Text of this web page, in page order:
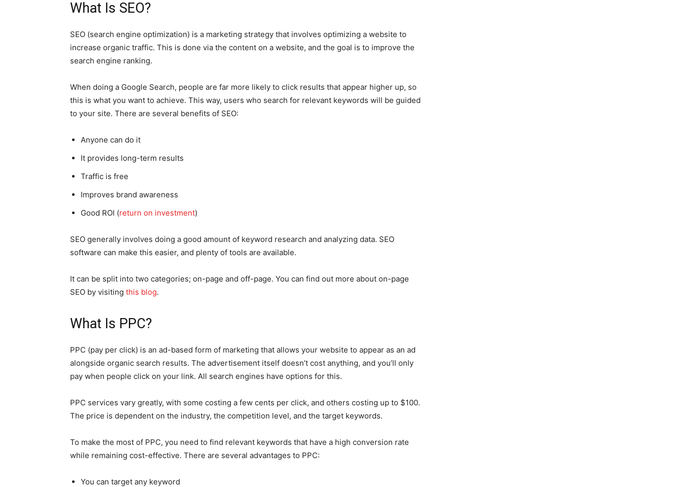
What Is SEO?
SEO (search engine optimization) is a marketing strategy that involves optimizing a website to
increase organic traffic. This is done via the content on a website, and the goal is to improve the
search engine ranking.
When doing a Google Search, people are far more likely to click results that appear higher up, so
this is what you want to achieve. This way, users who search for relevant keywords will be guided
to your site. There are several benefits of SEO:
Anyone can do it
It provides long-term results
Traffic is free
Improves brand awareness
Good ROI (return on investment)
SEO generally involves doing a good amount of keyword research and analyzing data. SEO
software can make this easier, and plenty of tools are available.
It can be split into two categories; on-page and off-page. You can find out more about on-page
SEO by visiting this blog.
What Is PPC?
PPC (pay per click) is an ad-based form of marketing that allows your website to appear as an ad
alongside organic search results. The advertisement itself doesn’t cost anything, and you’ll only
pay when people click on your link. All search engines have options for this.
PPC services vary greatly, with some costing a few cents per click, and others costing up to $100.
The price is dependent on the industry, the competition level, and the target keywords.
To make the most of PPC, you need to find relevant keywords that have a high conversion rate
while remaining cost-effective. There are several advantages to PPC:
You can target any keyword